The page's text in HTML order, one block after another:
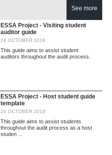
See more
ESSA Project - Visiting student
auditor guide
24 OCTOBER 2019
This guide aims to assist student
auditors throughout the audit process.
ESSA Project - Host student guide
template
24 OCTOBER 2019
This guide aims to assist students
throughout the audit process as a host
studen ...